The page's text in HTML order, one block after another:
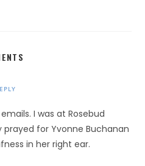
I was at Rosebud
prayed for Yvonne Buchanan
in her right ear.